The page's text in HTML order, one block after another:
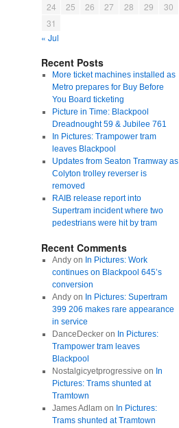
24
25 26 27 28 29
30
31
« Jul
Recent Posts
More ticket machines installed as
Metro prepares for Buy Before
You Board ticketing
Picture in Time: Blackpool
Dreadnought 59 & Jubilee 761
In Pictures: Trampower tram
leaves Blackpool
Updates from Seaton Tramway as
Colyton trolley reverser is
removed
RAIB release report into
Supertram incident where two
pedestrians were hit by tram
Recent Comments
Andyon In Pictures: Work
continues on Blackpool 645’s
conversion
Andyon In Pictures: Supertram
399 206 makes rare appearance
in service
DanceDeckeron In Pictures:
Trampower tram leaves
Blackpool
Nostalgicyetprogressive on In
Pictures: Trams shunted at
Tramtown
James Adlamon In Pictures:
Trams shunted at Tramtown